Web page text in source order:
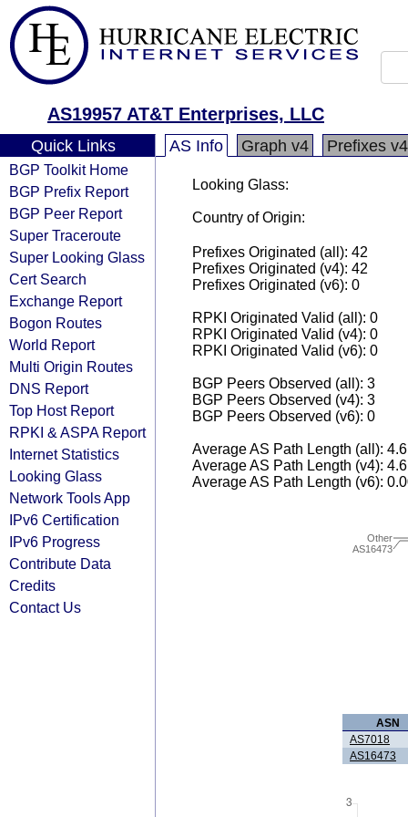
AS19957 AT&T Enterprises, LLC
Quick Links
BGP Toolkit Home
BGP Prefix Report
BGP Peer Report
Super Traceroute
Super Looking Glass
Cert Search
Exchange Report
Bogon Routes
World Report
Multi Origin Routes
DNS Report
Top Host Report
RPKI & ASPA Report
Internet Statistics
Looking Glass
Network Tools App
IPv6 Certification
IPv6 Progress
Contribute Data
Credits
Contact Us
AS Info Graph v4 Prefixes v4
Looking Glass:
Country of Origin:
Prefixes Originated (all): 42
Prefixes Originated (v4): 42
Prefixes Originated (v6): 0
RPKI Originated Valid (all): 0
RPKI Originated Valid (v4): 0
RPKI Originated Valid (v6): 0
BGP Peers Observed (all): 3
BGP Peers Observed (v4): 3
BGP Peers Observed (v6): 0
Average AS Path Length (all):
Average AS Path Length (v4):
Average AS Path Length (v6):
AS16473
Other
ASN
AS7018
AS16473